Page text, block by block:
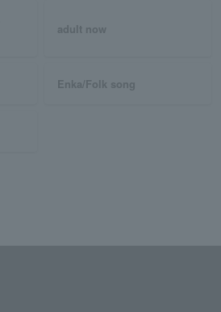
adult now
Enka/Folk song